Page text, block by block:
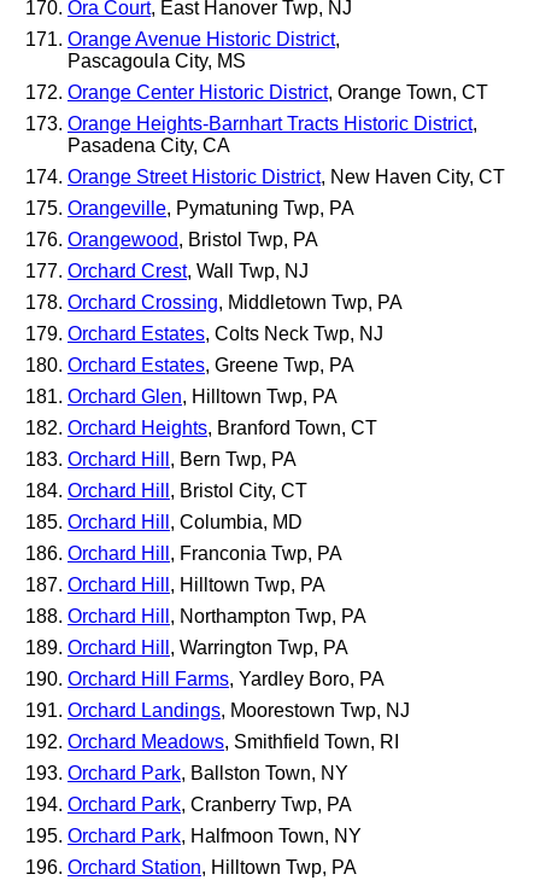
Ora Court, East Hanover Twp, NJ
Orange Avenue Historic District,
Pascagoula City, MS
Orange Center Historic District, Orange Town, CT
Orange Heights-Barnhart Tracts Historic District,
Pasadena City, CA
Orange Street Historic District, New Haven City, CT
Orangeville, Pymatuning Twp, PA
Orangewood, Bristol Twp, PA
Orchard Crest, Wall Twp, NJ
Orchard Crossing, Middletown Twp, PA
Orchard Estates, Colts Neck Twp, NJ
Orchard Estates, Greene Twp, PA
Orchard Glen, Hilltown Twp, PA
Orchard Heights, Branford Town, CT
Orchard Hill , Bern Twp, PA
Orchard Hill , Bristol City, CT
Orchard Hill , Columbia, MD
Orchard Hill , Franconia Twp, PA
Orchard Hill , Hilltown Twp, PA
Orchard Hill , Northampton Twp, PA
Orchard Hill , Warrington Twp, PA
Orchard Hill Farms, Yardley Boro, PA
Orchard Landings, Moorestown Twp, NJ
Orchard Meadows, Smithfield Town, RI
Orchard Park, Ballston Town, NY
Orchard Park, Cranberry Twp, PA
Orchard Park, Halfmoon Town, NY
Orchard Station, Hilltown Twp, PA